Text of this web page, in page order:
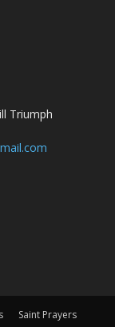
Triumph
Saint Prayers